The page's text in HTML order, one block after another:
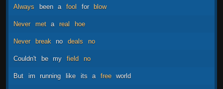
Always been a fool for blow
Never met a real hoe
Never break no deals no
Couldn't be my field no
But im running like its a free world